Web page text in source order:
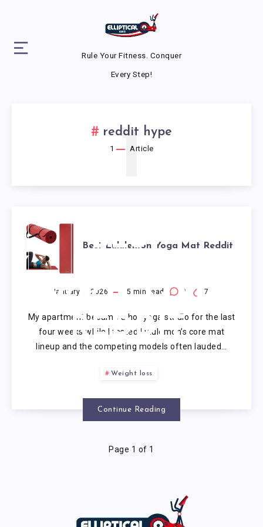
Rule Your Fitness. Conquer
Every Step!
reddit hype
1 Article
1
BEST
LULULEMON
YOGA MAT
REDDIT
Best Lululemon Yoga Mat Reddit
January 1, 2026 5 min read 0 7
My apartment became a hot yoga studio for the last
four weeks while I tested Lululemon’s core mat
lineup and the competing models often lauded…
Weight loss
Continue Reading
Page 1 of 1